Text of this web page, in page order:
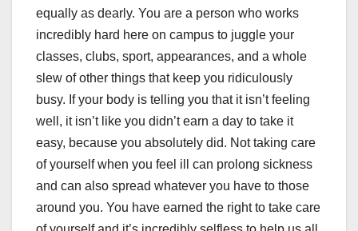
equally as dearly. You are a person who works
incredibly hard here on campus to juggle your
classes, clubs, sport, appearances, and a whole
slew of other things that keep you ridiculously
busy. If your body is telling you that it isn’t feeling
well, it isn’t like you didn’t earn a day to take it
easy, because you absolutely did. Not taking care
of yourself when you feel ill can prolong sickness
and can also spread whatever you have to those
around you. You have earned the right to take care